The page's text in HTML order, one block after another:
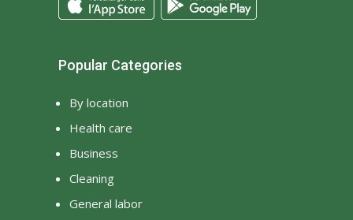
Popular Categories
By location
Health care
Business
Cleaning
General labor